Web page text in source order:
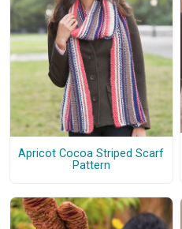
Apricot Cocoa Striped Scarf
Pattern